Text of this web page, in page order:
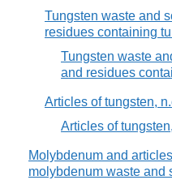
Tungsten waste and
residues containing
Tungsten waste
and residues
Articles of tungsten,
Articles of
Molybdenum and
molybdenum waste and